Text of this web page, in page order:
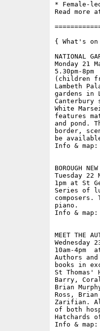
* Female-
Read more
{ What's
NATIONAL
Monday 21
5.30pm-
(children
Lambeth
gardens in
Canterbury
White
features
and pond.
border,
be
Info & map:
BOROUGH
Tuesday 22
1pm at St
Series of
piano.
Info & map:
MEET THE
Wednesday
10am-4pm
Authors
books in
St
Barry,
Brian
Ross,
Zarifian.
of both
Hatchards
Info & map: